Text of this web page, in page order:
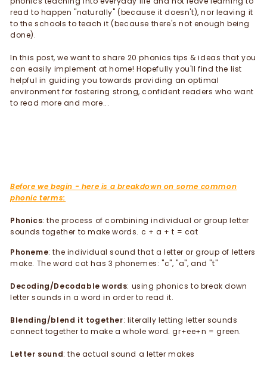
read to happen "naturally" (because it doesn't), nor leaving it
to the schools to teach it (because there's not enough being
done).
In this post, we want to share 20 phonics tips & ideas that you
can easily implement at home! Hopefully you'll find the list
helpful in guiding you towards providing an optimal
environment for fostering strong, confident readers who want
to read more and more...
Before we begin - here is a breakdown on some common
phonic terms:
Phonics: the process of combining individual or group letter
sounds together to make words. c + a + t = cat
Phoneme: the individual sound that a letter or group of letters
make. The word cat has 3 phonemes: "c", "a", and "t"
Decoding/Decodable words: using phonics to break down
letter sounds in a word in order to read it.
Blending/blend it together: literally letting letter sounds
connect together to make a whole word. gr+ee+n = green.
Letter sound: the actual sound a letter makes